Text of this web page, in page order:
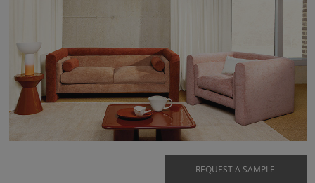
REQUEST A SAMPLE